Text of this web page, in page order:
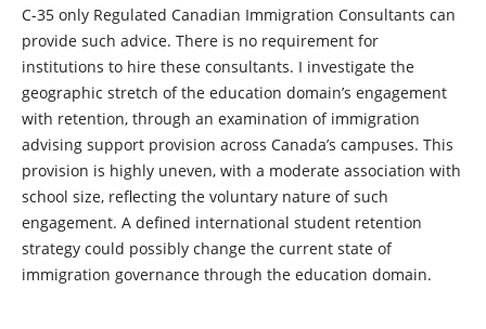
C-35 only Regulated Canadian Immigration Consultants can
provide such advice. There is no requirement for
institutions to hire these consultants. I investigate the
geographic stretch of the education domain’s engagement
with retention, through an examination of immigration
advising support provision across Canada’s campuses. This
provision is highly uneven, with a moderate association with
school size, reflecting the voluntary nature of such
engagement. A defined international student retention
strategy could possibly change the current state of
immigration governance through the education domain.